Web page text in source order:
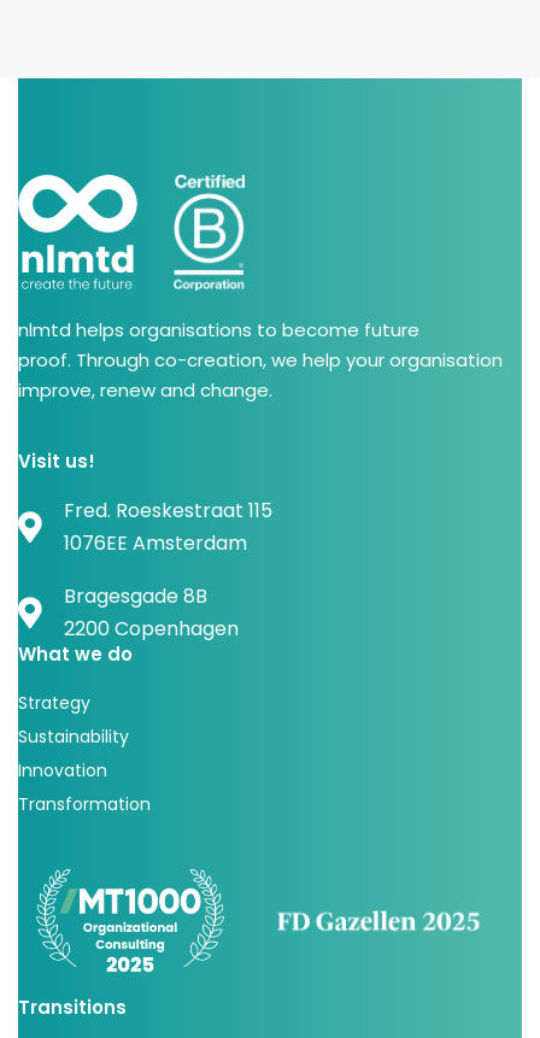
nlmtd helps organisations to become future
proof. Through co-creation, we help your organisation
improve, renew and change.
Visit us!
Fred. Roeskestraat 115
1076EE Amsterdam
Bragesgade 8B
2200 Copenhagen
What we do
Strategy
Sustainability
Innovation
Transformation
Transitions